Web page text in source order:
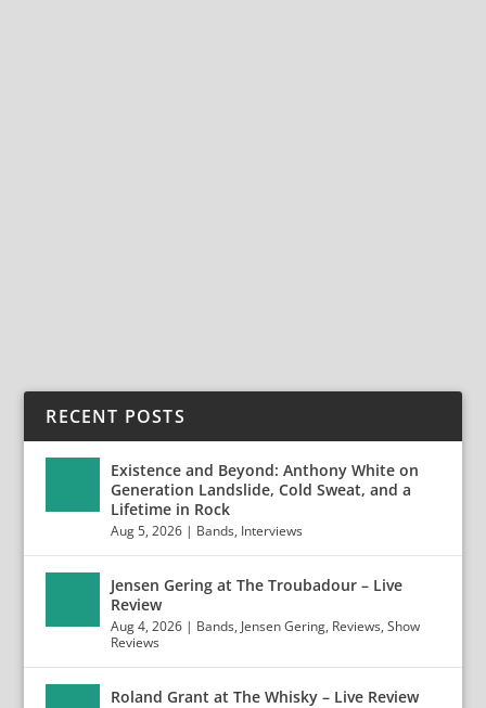
RECENT POSTS
Existence and Beyond: Anthony White on
Generation Landslide, Cold Sweat, and a
Lifetime in Rock
Aug 5, 2026 | Bands, Interviews
Jensen Gering at The Troubadour – Live
Review
Aug 4, 2026 | Bands, Jensen Gering, Reviews,Show
Reviews
Roland Grant at The Whisky – Live Review